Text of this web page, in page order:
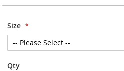
Size
Qty